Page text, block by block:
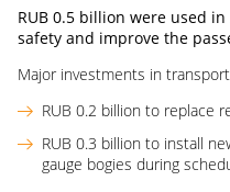
RUB 0.5 billion were used in
safety and improve the
Major investments in
RUB 0.2 billion to replace
RUB 0.3 billion to install
gauge bogies during